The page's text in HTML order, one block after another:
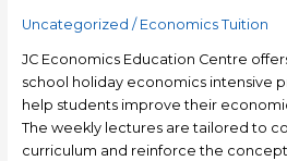
Uncategorized / Economics Tuition
JC Economics Education Centre
school holiday economics intensive
help students improve their
The weekly lectures are tailored to
curriculum and reinforce the
Tampines